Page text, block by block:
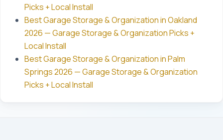
Picks + Local Install
Best Garage Storage & Organization in Oakland
2026 — Garage Storage & Organization Picks +
Local Install
Best Garage Storage & Organization in Palm
Springs 2026 — Garage Storage & Organization
Picks + Local Install